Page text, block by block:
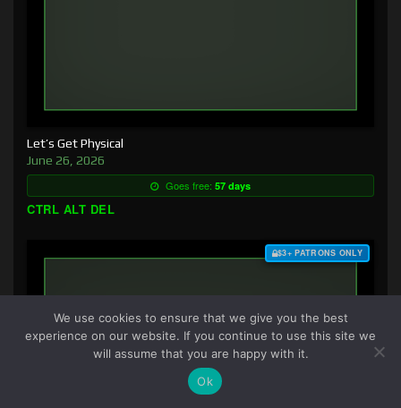
Let’s Get Physical
June 26, 2026
Goes free: 57 days
CTRL ALT DEL
$3+ PATRONS ONLY
We use cookies to ensure that we give you the best
experience on our website. If you continue to use this site we
will assume that you are happy with it.
Ok